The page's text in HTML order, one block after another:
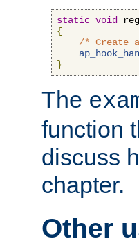
static void
{
/* Create
}
The
function
discuss
chapter.
Other